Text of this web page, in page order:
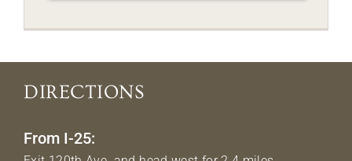
DIRECTIONS
From I-25: